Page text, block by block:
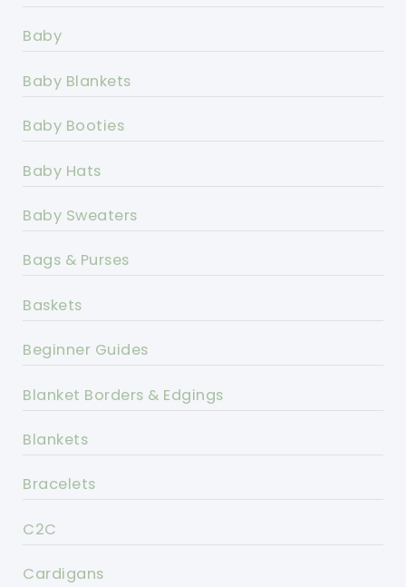
Baby
Baby Blankets
Baby Booties
Baby Hats
Baby Sweaters
Bags & Purses
Baskets
Beginner Guides
Blanket Borders & Edgings
Blankets
Bracelets
C2C
Cardigans